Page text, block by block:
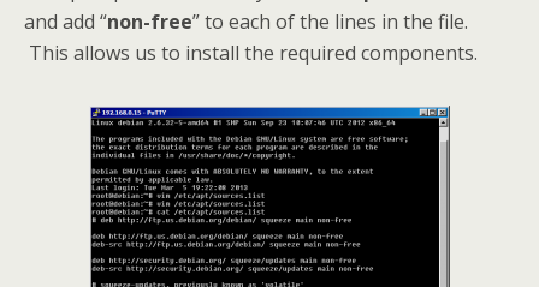
and add “non-free” to each of the lines in the file.
This allows us to install the required components.